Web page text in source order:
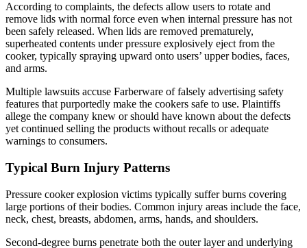
According to complaints, the defects allow users to rotate and
remove lids with normal force even when internal pressure has not
been safely released. When lids are removed prematurely,
superheated contents under pressure explosively eject from the
cooker, typically spraying upward onto users’ upper bodies, faces,
and arms.
Multiple lawsuits accuse Farberware of falsely advertising safety
features that purportedly make the cookers safe to use. Plaintiffs
allege the company knew or should have known about the defects
yet continued selling the products without recalls or adequate
warnings to consumers.
Typical Burn Injury Patterns
Pressure cooker explosion victims typically suffer burns covering
large portions of their bodies. Common injury areas include the face,
neck, chest, breasts, abdomen, arms, hands, and shoulders.
Second-degree burns penetrate both the outer layer and underlying